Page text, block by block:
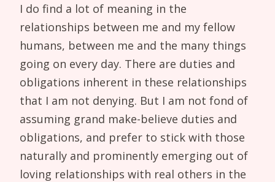
I do find a lot of meaning in the
relationships between me and my fellow
humans, between me and the many things
going on every day. There are duties and
obligations inherent in these relationships
that I am not denying. But I am not fond of
assuming grand make-believe duties and
obligations, and prefer to stick with those
naturally and prominently emerging out of
loving relationships with real others in the